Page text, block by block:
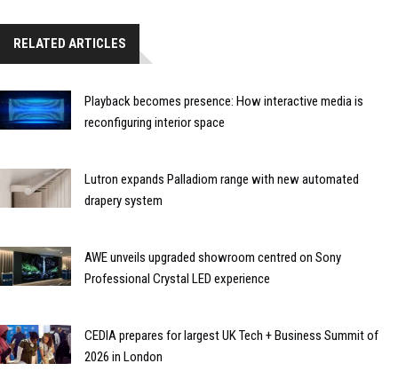
RELATED ARTICLES
Playback becomes presence: How interactive media is
reconfiguring interior space
Lutron expands Palladiom range with new automated
drapery system
AWE unveils upgraded showroom centred on Sony
Professional Crystal LED experience
CEDIA prepares for largest UK Tech + Business Summit of
2026 in London